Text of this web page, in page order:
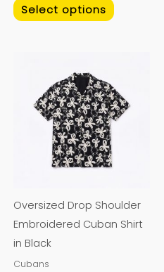
Select options
Oversized Drop Shoulder
Embroidered Cuban Shirt
in Black
Cubans
has
multiple
be
chosen